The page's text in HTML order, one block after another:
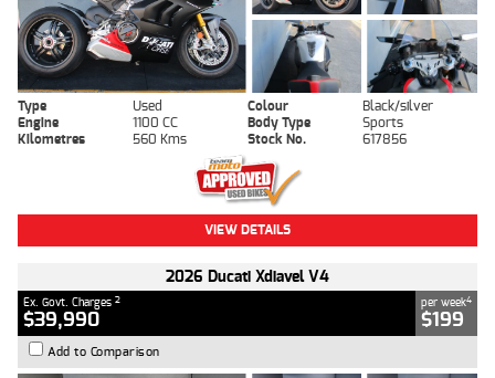
Type Used Colour
Black/silver
Engine
1100 CC Body Type
Sports
Kilometres
560 Kms Stock No. 617856
VIEW DETAILS
2026 Ducati Xdiavel V4
Ex. Govt. Charges 2
$39,990
per week4
$199
Add to Comparison